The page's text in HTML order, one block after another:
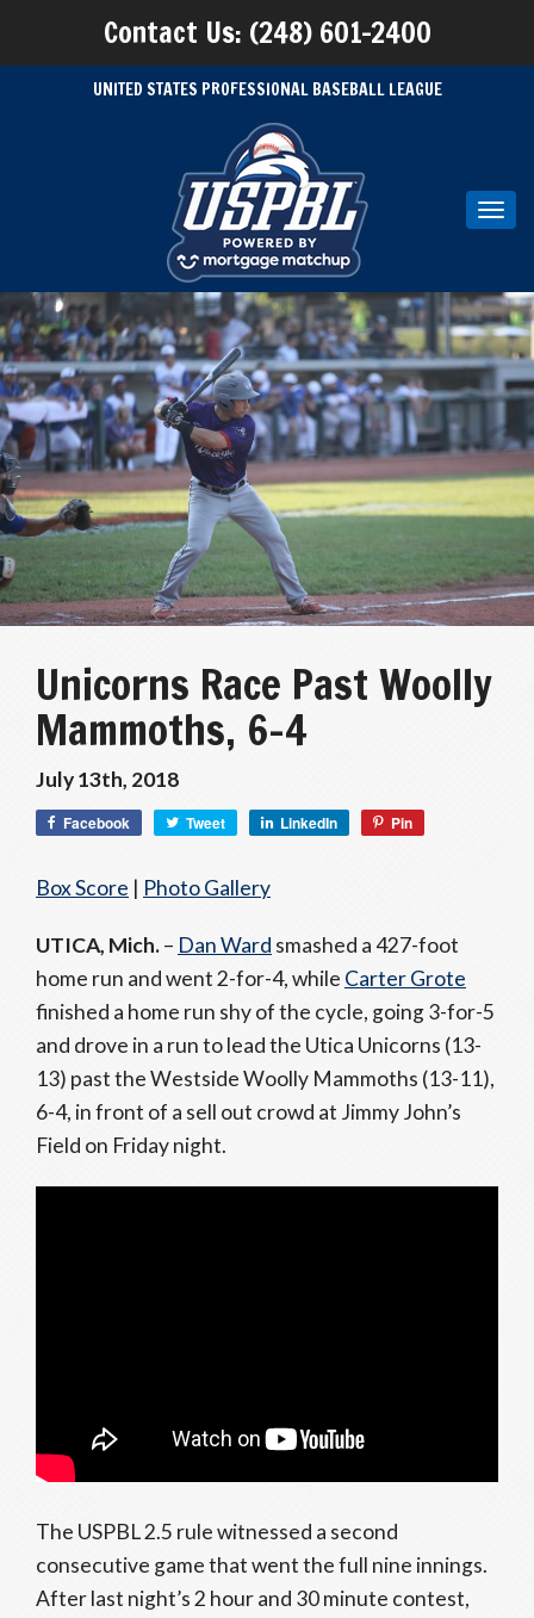
Contact Us: (248) 601-2400
UNITED STATES PROFESSIONAL BASEBALL LEAGUE
Unicorns Race Past Woolly
Mammoths, 6-4
July 13th, 2018
Facebook Tweet LinkedIn Pin
Box Score | Photo Gallery
UTICA, Mich.– Dan Ward smashed a 427-foot
home run and went 2-for-4, while Carter Grote
finished a home run shy of the cycle, going 3-for-5
and drove in a run to lead the Utica Unicorns (13-
13) past the Westside Woolly Mammoths (13-11),
6-4, in front of a sell out crowd at Jimmy John’s
Field on Friday night.
The USPBL 2.5 rule witnessed a second
consecutive game that went the full nine innings.
After last night’s 2 hour and 30 minute contest,